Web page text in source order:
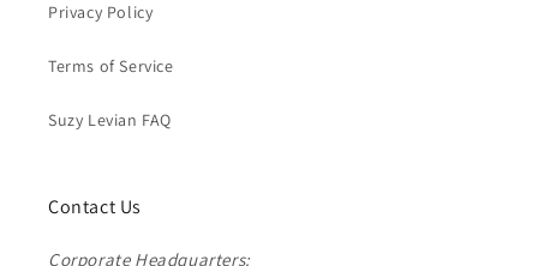
Privacy Policy
Terms of Service
Suzy Levian FAQ
Contact Us
Corporate Headquarters: